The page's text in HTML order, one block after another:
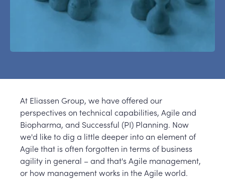
At Eliassen Group, we have offered our
perspectives on technical capabilities, Agile and
Biopharma, and Successful (PI) Planning. Now
we'd like to dig a little deeper into an element of
Agile that is often forgotten in terms of business
agility in general – and that's Agile management,
or how management works in the Agile world.